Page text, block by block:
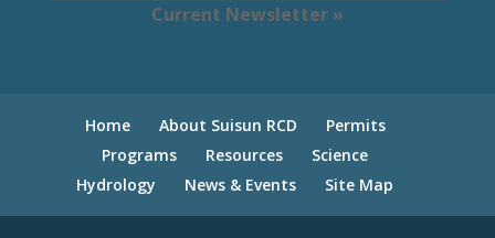
Current Newsletter »
Home About Suisun RCD
Permits
Programs
Resources
Science
Hydrology
News & Events Site Map